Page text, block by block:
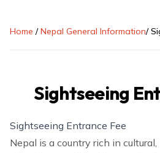
Home /Nepal General Information/
Sightseeing
Sightseeing Entrance Fee
Nepal is a country rich in